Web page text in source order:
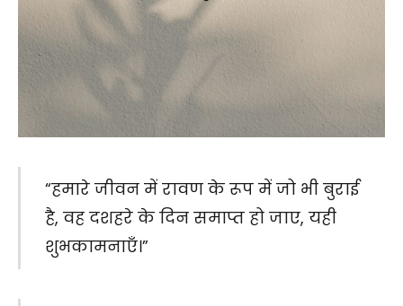
“हमारे जीवन में रावण के रूप में जो भी बुराई
है, वह दशहरे के दिन समाप्त हो जाए, यही
शुभकामनाएँ।”